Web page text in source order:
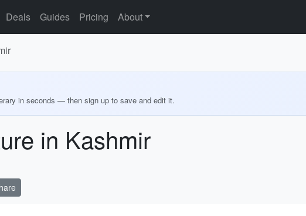
Deals Guides Pricing About
in seconds — then sign up to save and edit it.
in Kashmir